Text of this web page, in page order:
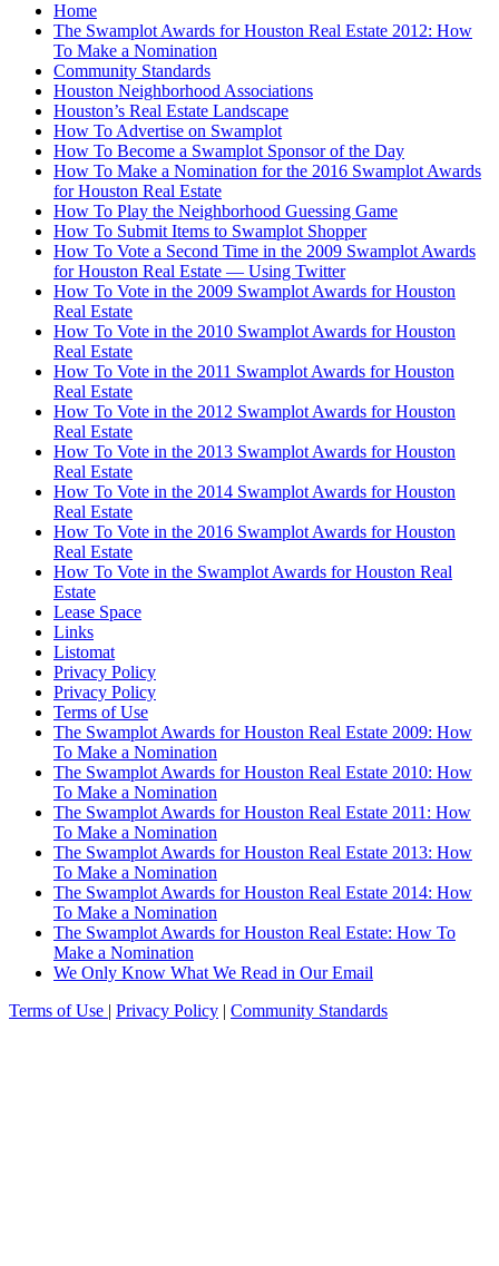
Home
The Swamplot Awards for Houston Real Estate 2012: How
To Make a Nomination
Community Standards
Houston Neighborhood Associations
Houston’s Real Estate Landscape
How To Advertise on Swamplot
How To Become a Swamplot Sponsor of the Day
How To Make a Nomination for the 2016 Swamplot Awards
for Houston Real Estate
How To Play the Neighborhood Guessing Game
How To Submit Items to Swamplot Shopper
How To Vote a Second Time in the 2009 Swamplot Awards
for Houston Real Estate — Using Twitter
How To Vote in the 2009 Swamplot Awards for Houston
Real Estate
How To Vote in the 2010 Swamplot Awards for Houston
Real Estate
How To Vote in the 2011 Swamplot Awards for Houston
Real Estate
How To Vote in the 2012 Swamplot Awards for Houston
Real Estate
How To Vote in the 2013 Swamplot Awards for Houston
Real Estate
How To Vote in the 2014 Swamplot Awards for Houston
Real Estate
How To Vote in the 2016 Swamplot Awards for Houston
Real Estate
How To Vote in the Swamplot Awards for Houston Real
Estate
Lease Space
Links
Listomat
Privacy Policy
Privacy Policy
Terms of Use
The Swamplot Awards for Houston Real Estate 2009: How
To Make a Nomination
The Swamplot Awards for Houston Real Estate 2010: How
To Make a Nomination
The Swamplot Awards for Houston Real Estate 2011: How
To Make a Nomination
The Swamplot Awards for Houston Real Estate 2013: How
To Make a Nomination
The Swamplot Awards for Houston Real Estate 2014: How
To Make a Nomination
The Swamplot Awards for Houston Real Estate: How To
Make a Nomination
We Only Know What We Read in Our Email
Terms of Use | Privacy Policy | Community Standards